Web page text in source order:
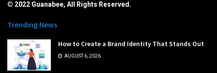
© 2022 Guanabee, All Rights Reserved.
Trending News
How to Create a Brand Identity That Stands Out
AUGUST 6, 2026